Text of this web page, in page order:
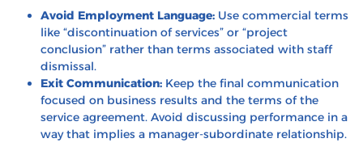
Avoid Employment Language: Use commercial terms
like “discontinuation of services” or “project
conclusion” rather than terms associated with staff
dismissal.
Exit Communication: Keep the final communication
focused on business results and the terms of the
service agreement. Avoid discussing performance in a
way that implies a manager-subordinate relationship.